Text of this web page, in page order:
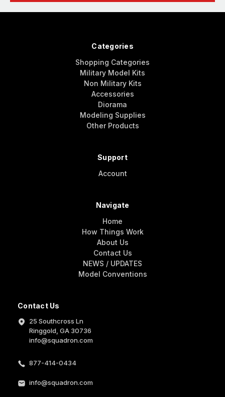
Contact Us
25 Southcross Ln
Ringgold, GA 30736
info@squadron.com
877-414-0434
info@squadron.com
Categories
Shopping Categories
Military Model Kits
Non Military Kits
Accessories
Diorama
Modeling Supplies
Other Products
Support
Account
Navigate
Home
How Things Work
About Us
Contact Us
NEWS / UPDATES
Model Conventions